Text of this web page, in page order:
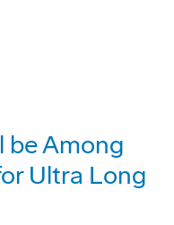
be Among
Ultra Long